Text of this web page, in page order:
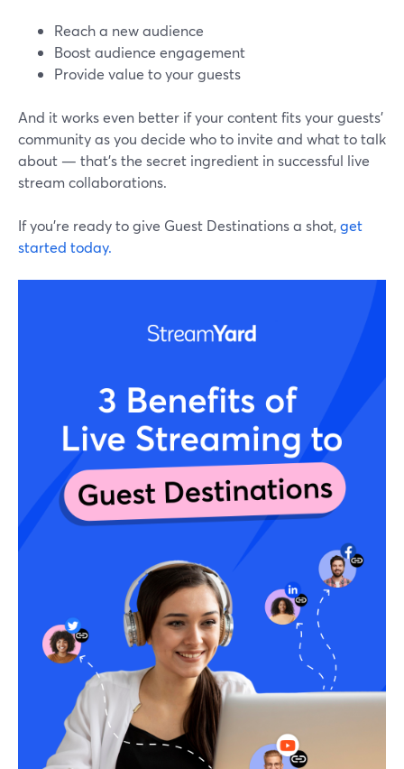
Reach a new audience
Boost audience engagement
Provide value to your guests
And it works even better if your content fits your guests’
community as you decide who to invite and what to talk
about — that’s the secret ingredient in successful live
stream collaborations.
If you’re ready to give Guest Destinations a shot,get
started today.